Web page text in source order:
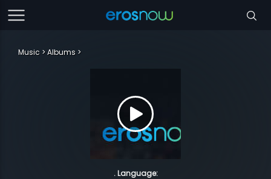
Music Albums
. Language: